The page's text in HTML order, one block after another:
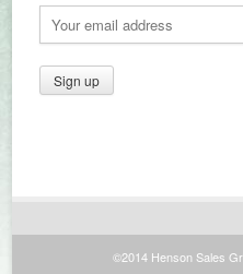
©2014 Henson Sales